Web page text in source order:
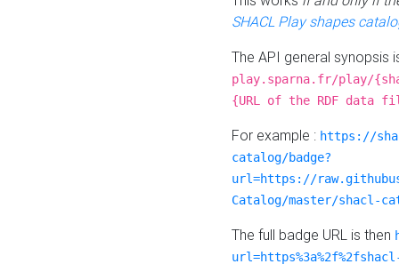
SHACL Play shapes
The API general synopsis
play.sparna.fr/play/
{URL of the RDF data
For example : https://
catalog/badge?
url=https://
Catalog/master/shacl-
The full badge URL is then